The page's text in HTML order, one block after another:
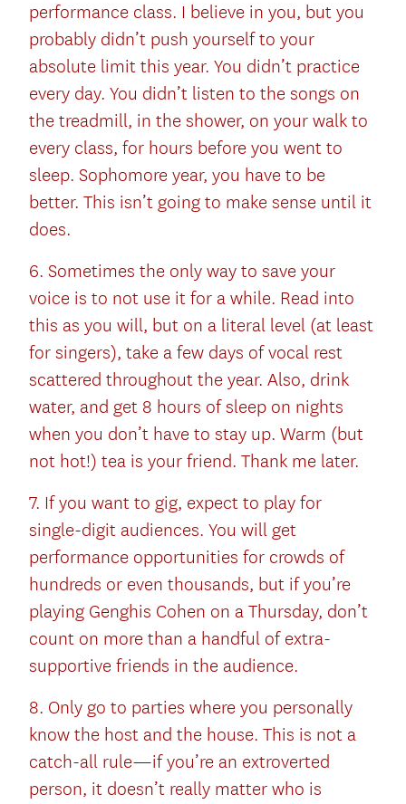
performance class. I believe in you, but you
probably didn’t push yourself to your
absolute limit this year. You didn’t practice
every day. You didn’t listen to the songs on
the treadmill, in the shower, on your walk to
every class, for hours before you went to
sleep. Sophomore year, you have to be
better. This isn’t going to make sense until it
does.
6. Sometimes the only way to save your
voice is to not use it for a while. Read into
this as you will, but on a literal level (at least
for singers), take a few days of vocal rest
scattered throughout the year. Also, drink
water, and get 8 hours of sleep on nights
when you don’t have to stay up. Warm (but
not hot!) tea is your friend. Thank me later.
7. If you want to gig, expect to play for
single-digit audiences. You will get
performance opportunities for crowds of
hundreds or even thousands, but if you’re
playing Genghis Cohen on a Thursday, don’t
count on more than a handful of extra-
supportive friends in the audience.
8. Only go to parties where you personally
know the host and the house. This is not a
catch-all rule—if you’re an extroverted
person, it doesn’t really matter who is